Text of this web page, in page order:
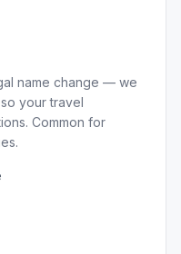
name change — we
your travel
Common for